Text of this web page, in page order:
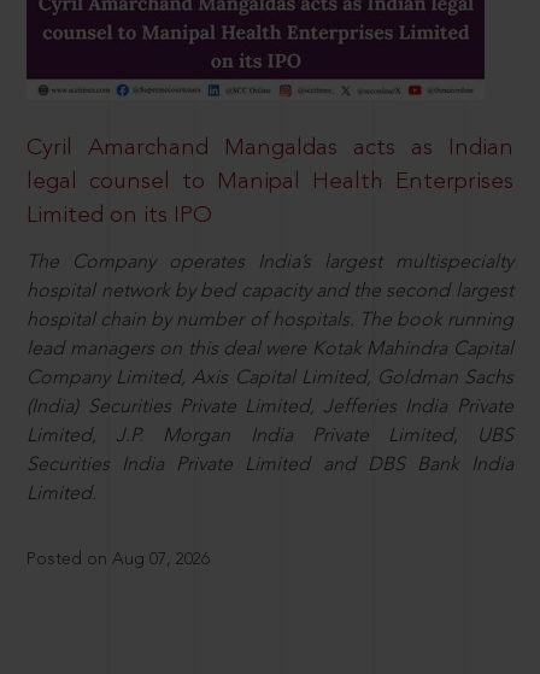
Cyril Amarchand Mangaldas acts as Indian
legal counsel to Manipal Health Enterprises
Limited on its IPO
The Company operates India’s largest multispecialty
hospital network by bed capacity and the second largest
hospital chain by number of hospitals. The book running
lead managers on this deal were Kotak Mahindra Capital
Company Limited, Axis Capital Limited, Goldman Sachs
(India) Securities Private Limited, Jefferies India Private
Limited, J.P. Morgan India Private Limited, UBS
Securities India Private Limited and DBS Bank India
Limited.
Posted on Aug 07, 2026